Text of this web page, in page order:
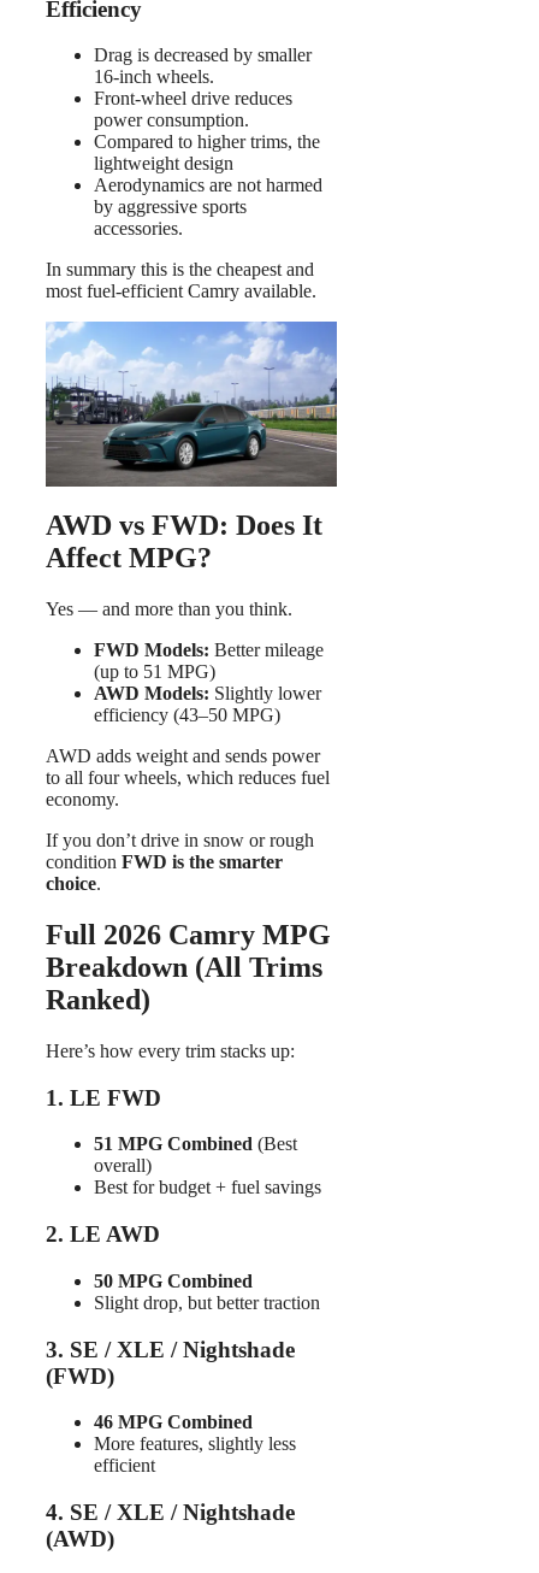
Efficiency
Drag is decreased by smaller
16-inch wheels.
Front-wheel drive reduces
power consumption.
Compared to higher trims, the
lightweight design
Aerodynamics are not harmed
by aggressive sports
accessories.
In summary this is the cheapest and
most fuel-efficient Camry available.
AWD vs FWD: Does It
Affect MPG?
Yes — and more than you think.
FWD Models: Better mileage
(up to 51 MPG)
AWD Models: Slightly lower
efficiency (43–50 MPG)
AWD adds weight and sends power
to all four wheels, which reduces fuel
economy.
If you don’t drive in snow or rough
condition FWD is the smarter
choice.
Full 2026 Camry MPG
Breakdown (All Trims
Ranked)
Here’s how every trim stacks up:
1. LE FWD
51 MPG Combined (Best
overall)
Best for budget + fuel savings
2. LE AWD
50 MPG Combined
Slight drop, but better traction
3. SE / XLE / Nightshade
(FWD)
46 MPG Combined
More features, slightly less
efficient
4. SE / XLE / Nightshade
(AWD)